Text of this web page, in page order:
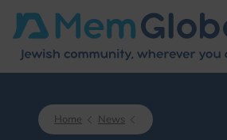
Home News